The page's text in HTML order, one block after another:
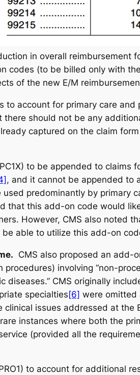
in overall reimbursement
codes (to be billed only with
of the new E/M
account for primary care
should not be any
captured on the claim
to be appended to claims
, and it cannot be appended to
predominantly by primary
that this add-on code would
However, CMS also noted
be able to utilize this add-on
CMS also proposed an add-
involving “non-
CMS originally
specialties[6] were omitted
issues addressed at the
instances where both the
(provided all the
to account for additional